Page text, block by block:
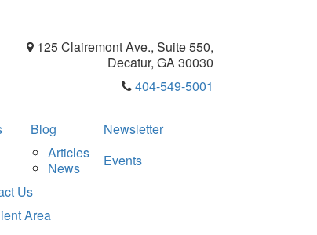
125 Clairemont Ave., Suite 550,
Decatur, GA 30030
404-549-5001
Blog
Articles
News
Newsletter
Events
Us
Area